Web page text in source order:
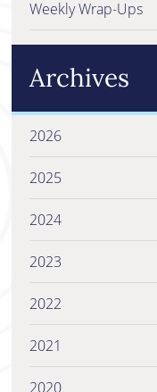
Weekly Wrap-Ups
Archives
2026
2025
2024
2023
2022
2021
2020